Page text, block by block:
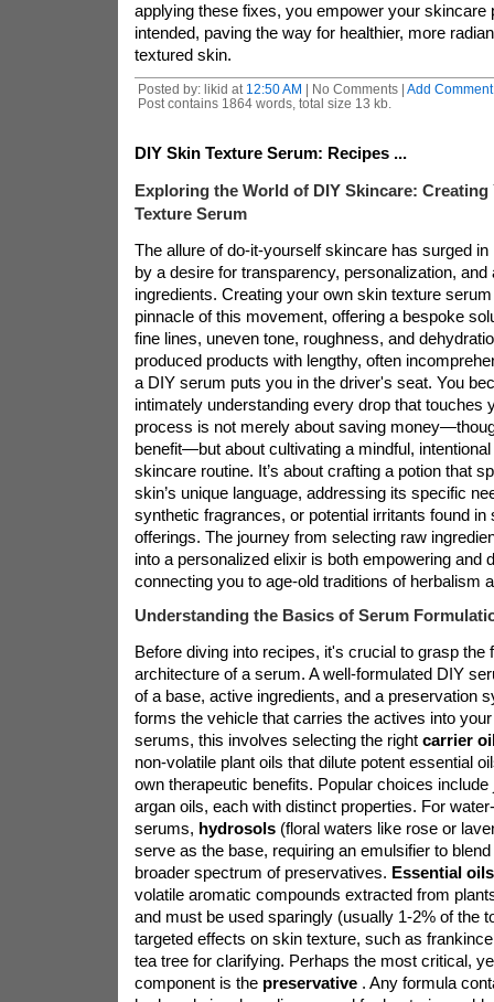
applying these fixes, you empower your skincare
intended, paving the way for healthier, more
textured skin.
Posted by: likid at 12:50 AM | No Comments | Add Comment
Post contains 1864 words, total size 13 kb.
DIY Skin Texture Serum: Recipes ...
Exploring the World of DIY Skincare: Creating
Texture Serum
The allure of do-it-yourself skincare has surged
by a desire for transparency, personalization, and
ingredients. Creating your own skin texture
pinnacle of this movement, offering a bespoke
fine lines, uneven tone, roughness, and
produced products with lengthy, often
a DIY serum puts you in the driver's seat. You
intimately understanding every drop that touches
process is not merely about saving
benefit—but about cultivating a mindful,
skincare routine. It’s about crafting a potion that
skin’s unique language, addressing its specific
synthetic fragrances, or potential irritants found
offerings. The journey from selecting raw
into a personalized elixir is both empowering and
connecting you to age-old traditions of herbalism
Understanding the Basics of Serum
Before diving into recipes, it's crucial to grasp the
architecture of a serum. A well-formulated DIY
of a base, active ingredients, and a preservation
forms the vehicle that carries the actives into
serums, this involves selecting the right carrier
non-volatile plant oils that dilute potent essential
own therapeutic benefits. Popular choices include
argan oils, each with distinct properties. For
serums, hydrosols (floral waters like rose or
serve as the base, requiring an emulsifier to
broader spectrum of preservatives. Essential
volatile aromatic compounds extracted from
and must be used sparingly (usually 1-2% of the
targeted effects on skin texture, such as
tea tree for clarifying. Perhaps the most critical,
component is the preservative . Any formula